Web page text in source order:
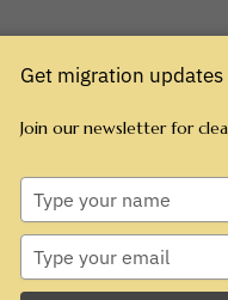
Get migration
Join our newsletter for
Type
your
name
Type
your
email